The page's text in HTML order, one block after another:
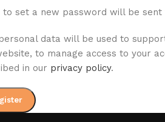
to set a new password will be sent
data will be used to
to manage access to your
in our privacy policy.